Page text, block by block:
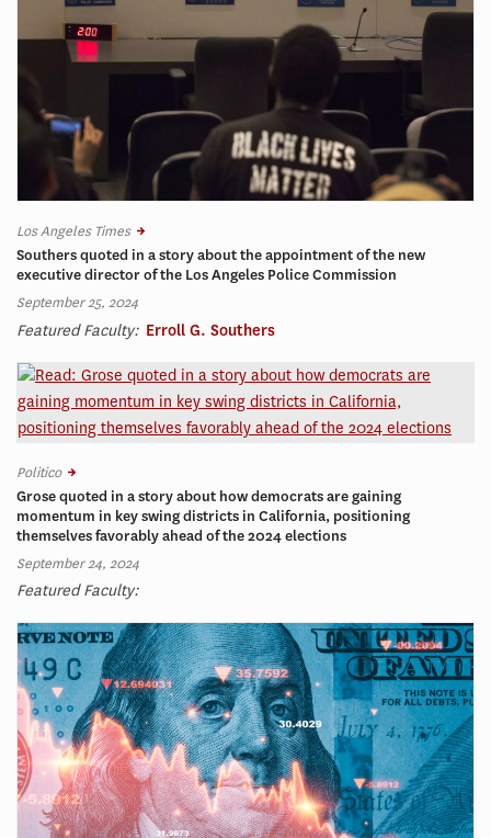
Los Angeles Times
Southers quoted in a story about the appointment of the new
executive director of the Los Angeles Police Commission
September 25, 2024
Featured Faculty: Erroll G. Southers
Politico
Grose quoted in a story about how democrats are gaining
momentum in key swing districts in California, positioning
themselves favorably ahead of the 2024 elections
September 24, 2024
Featured Faculty: